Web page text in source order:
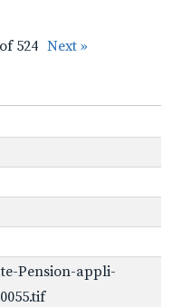
of 524 Next »
Pension-appli-